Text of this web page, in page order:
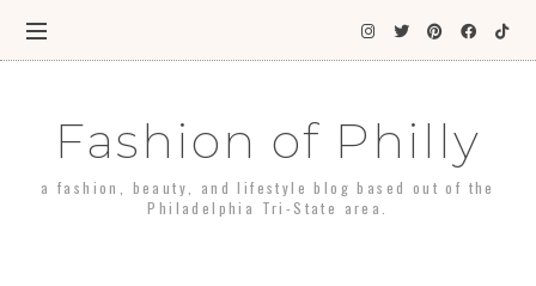
Fashion of Philly
a fashion, beauty, and lifestyle blog based out of the
Philadelphia Tri-State area.